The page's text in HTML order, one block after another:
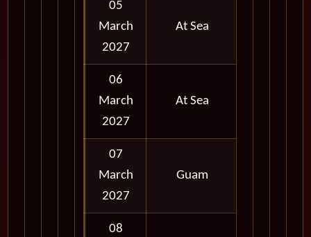
05
March
2027
At Sea
06
March
2027
At Sea
07
March
2027
Guam
08